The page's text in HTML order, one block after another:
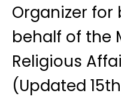
Organizer for
behalf of the
Religious
(Updated